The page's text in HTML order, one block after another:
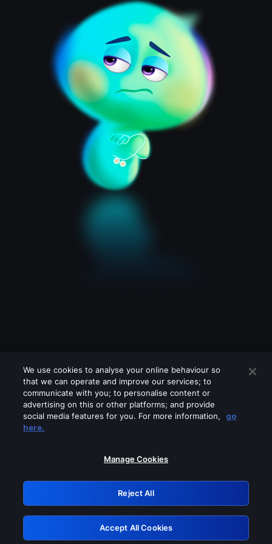
Please turn off any of these services
GRN: 0.851c2117.1786339561.887a550e
Retry
We use cookies to analyse your online behaviour so
that we can operate and improve our services; to
communicate with you; to personalise content or
advertising on this or other platforms; and provide
social media features for you. For more information,
go
here.
Manage Cookies
Reject All
Accept All Cookies